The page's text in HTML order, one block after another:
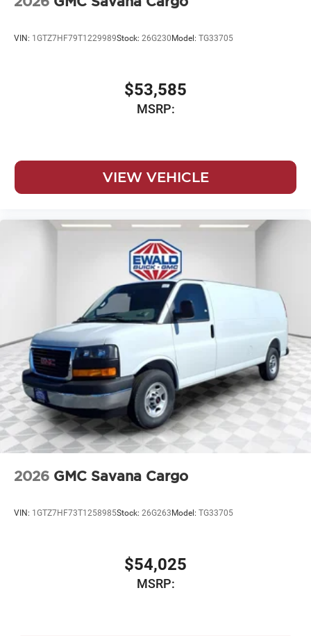
VIN: 1GTZ7HF79T1229989Stock: 26G230 Model: TG33705
$53,585
MSRP:
VIEW VEHICLE
2026 GMC Savana Cargo
VIN: 1GTZ7HF73T1258985Stock: 26G263 Model: TG33705
$54,025
MSRP: